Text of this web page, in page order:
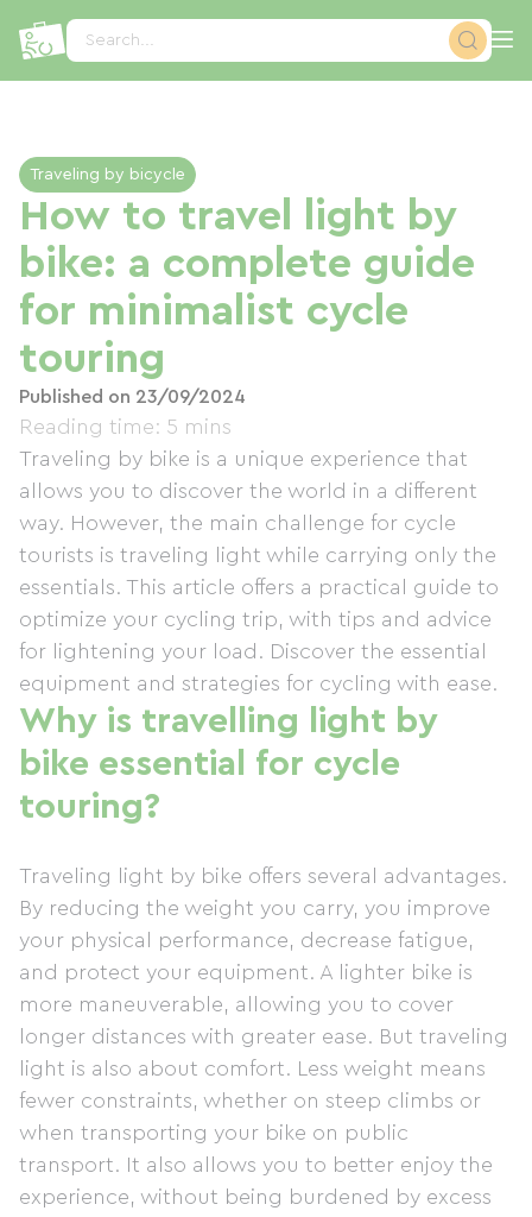
Search...
Traveling by bicycle
How to travel light by
bike: a complete guide
for minimalist cycle
touring
Published on 23/09/2024
Reading time: 5 mins
Traveling by bike is a unique experience that
allows you to discover the world in a different
way. However, the main challenge for cycle
tourists is traveling light while carrying only the
essentials. This article offers a practical guide to
optimize your cycling trip, with tips and advice
for lightening your load. Discover the essential
equipment and strategies for cycling with ease.
Why is travelling light by
bike essential for cycle
touring?
Traveling light by bike offers several advantages.
By reducing the weight you carry, you improve
your physical performance, decrease fatigue,
and protect your equipment. A lighter bike is
more maneuverable, allowing you to cover
longer distances with greater ease. But traveling
light is also about comfort. Less weight means
fewer constraints, whether on steep climbs or
when transporting your bike on public
transport. It also allows you to better enjoy the
experience, without being burdened by excess
Cookies management panel